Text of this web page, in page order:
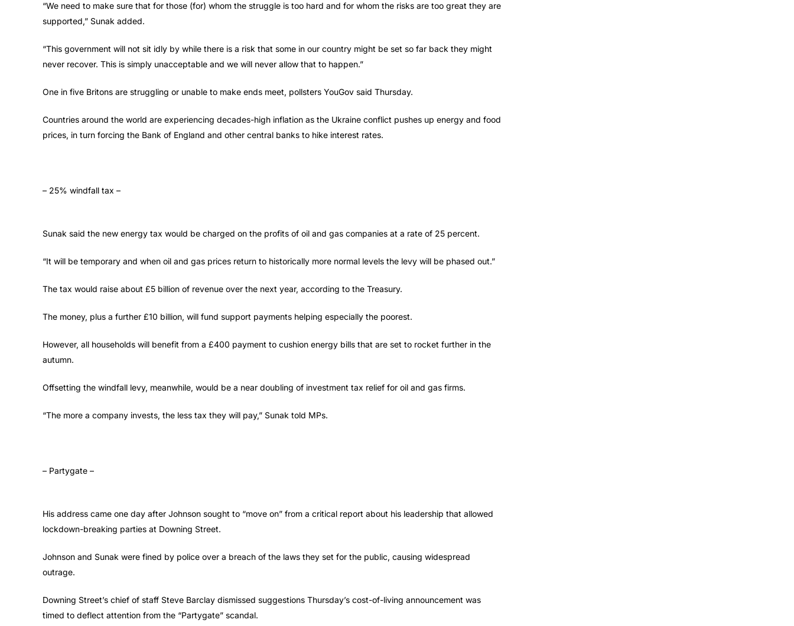
“We need to make sure that for those (for) whom the struggle is too hard and for whom the risks are too great they are
supported,” Sunak added.
“This government will not sit idly by while there is a risk that some in our country might be set so far back they might
never recover. This is simply unacceptable and we will never allow that to happen.”
One in five Britons are struggling or unable to make ends meet, pollsters YouGov said Thursday.
Countries around the world are experiencing decades-high inflation as the Ukraine conflict pushes up energy and food
prices, in turn forcing the Bank of England and other central banks to hike interest rates.
– 25% windfall tax –
Sunak said the new energy tax would be charged on the profits of oil and gas companies at a rate of 25 percent.
“It will be temporary and when oil and gas prices return to historically more normal levels the levy will be phased out.”
The tax would raise about £5 billion of revenue over the next year, according to the Treasury.
The money, plus a further £10 billion, will fund support payments helping especially the poorest.
However, all households will benefit from a £400 payment to cushion energy bills that are set to rocket further in the
autumn.
Offsetting the windfall levy, meanwhile, would be a near doubling of investment tax relief for oil and gas firms.
“The more a company invests, the less tax they will pay,” Sunak told MPs.
– Partygate –
His address came one day after Johnson sought to “move on” from a critical report about his leadership that allowed
lockdown-breaking parties at Downing Street.
Johnson and Sunak were fined by police over a breach of the laws they set for the public, causing widespread
outrage.
Downing Street’s chief of staff Steve Barclay dismissed suggestions Thursday’s cost-of-living announcement was
timed to deflect attention from the “Partygate” scandal.